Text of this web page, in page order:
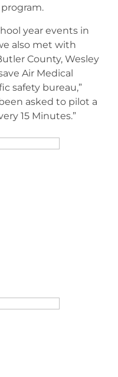
year events in
also met with
County, Wesley
Air Medical
safety bureau,”
asked to pilot a
15 Minutes.”